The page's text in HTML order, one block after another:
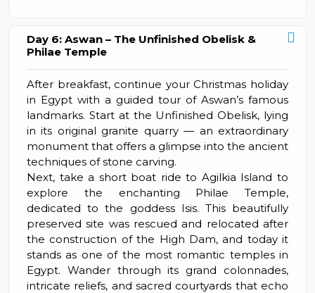
Day 6: Aswan – The Unfinished Obelisk &
Philae Temple
After breakfast, continue your Christmas holiday
in Egypt with a guided tour of Aswan’s famous
landmarks. Start at the Unfinished Obelisk, lying
in its original granite quarry — an extraordinary
monument that offers a glimpse into the ancient
techniques of stone carving.
Next, take a short boat ride to Agilkia Island to
explore the enchanting Philae Temple,
dedicated to the goddess Isis. This beautifully
preserved site was rescued and relocated after
the construction of the High Dam, and today it
stands as one of the most romantic temples in
Egypt. Wander through its grand colonnades,
intricate reliefs, and sacred courtyards that echo